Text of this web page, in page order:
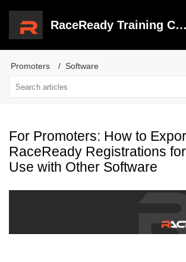
RaceReady Training Center
Promoters Software
For Promoters: How to
RaceReady Registrations for
Use with Other Software